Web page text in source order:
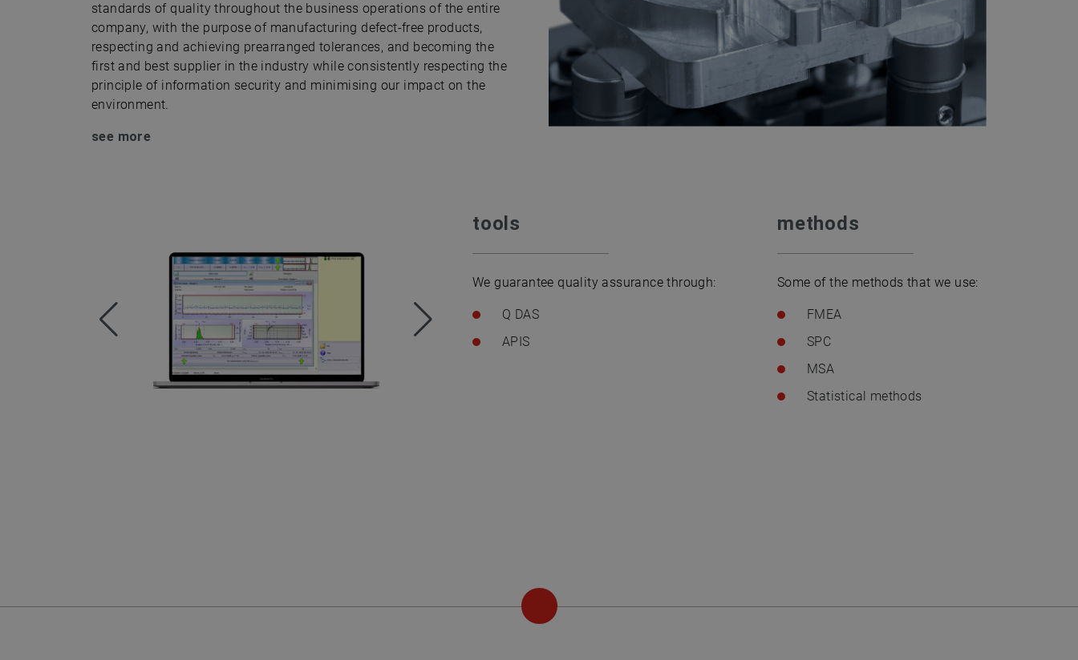
standards of quality throughout the business operations of the entire
company, with the purpose of manufacturing defect-free products,
respecting and achieving prearranged tolerances, and becoming the
first and best supplier in the industry while consistently respecting the
principle of information security and minimising our impact on the
environment.
see more
tools
We guarantee quality assurance through:
Q DAS
APIS
methods
Some of the methods that we use:
FMEA
SPC
MSA
Statistical methods